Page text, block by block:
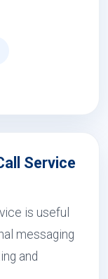
Service
is useful
messaging
and